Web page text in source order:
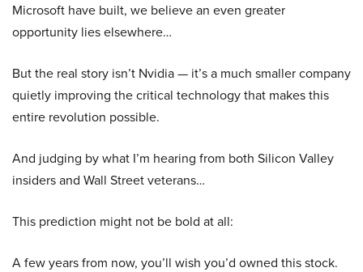
Microsoft have built, we believe an even greater
opportunity lies elsewhere…
But the real story isn’t Nvidia — it’s a much smaller company
quietly improving the critical technology that makes this
entire revolution possible.
And judging by what I’m hearing from both Silicon Valley
insiders and Wall Street veterans…
This prediction might not be bold at all:
A few years from now, you’ll wish you’d owned this stock.